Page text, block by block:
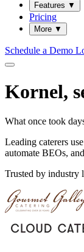
Features ▼
Pricing
More ▼
Schedule a Demo
Kornel,
What once took
Leading caterers
automate BEOs,
Trusted by industry